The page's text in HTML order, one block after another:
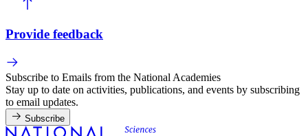
Provide feedback
Subscribe to Emails from the National Academies
Stay up to date on activities, publications, and events by subscribing
to email updates.
Subscribe